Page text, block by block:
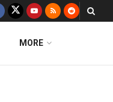
MORE